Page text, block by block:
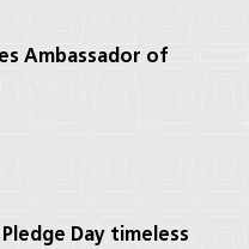
Ambassador of
Pledge Day timeless